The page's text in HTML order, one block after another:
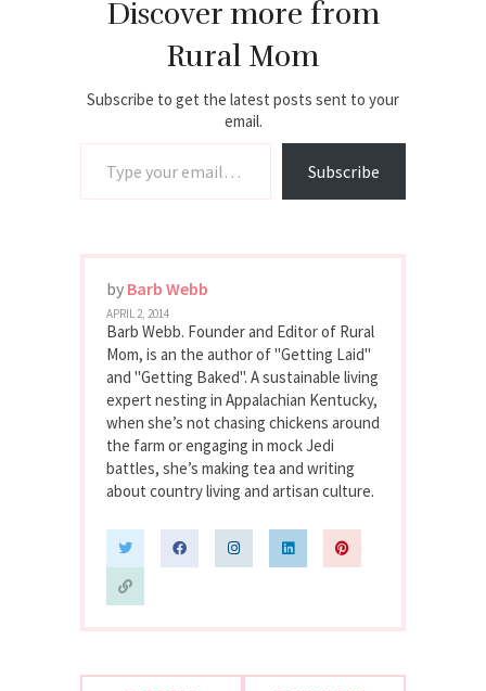
Discover more from
Rural Mom
Subscribe to get the latest posts sent to your
email.
Subscribe
by Barb Webb
APRIL 2, 2014
Barb Webb. Founder and Editor of Rural
Mom, is an the author of "Getting Laid"
and "Getting Baked". A sustainable living
expert nesting in Appalachian Kentucky,
when she’s not chasing chickens around
the farm or engaging in mock Jedi
battles, she’s making tea and writing
about country living and artisan culture.